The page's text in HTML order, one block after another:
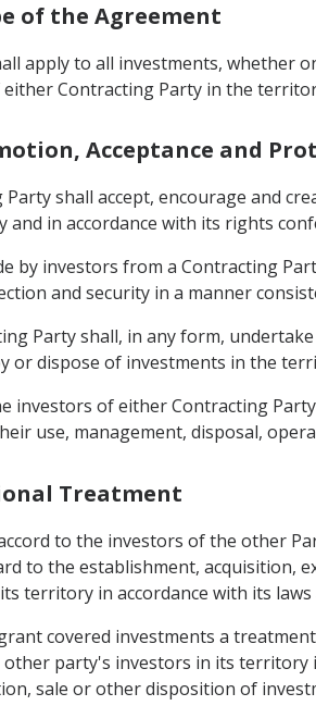
of the Agreement
apply to all investments, whether
Contracting Party in the
Acceptance and
Party shall accept, encourage and
and in accordance with its rights
by investors from a Contracting
and security in a manner
Party shall, in any form,
or dispose of investments in the
investors of either Contracting
use, management, disposal,
Treatment
accord to the investors of the other
to the establishment, acquisition,
territory in accordance with its
covered investments a
party's investors in its territory
sale or other disposition of